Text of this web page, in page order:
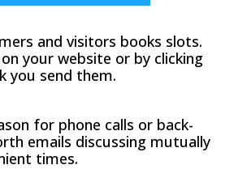
and visitors books slots.
your website or by clicking
you send them.
for phone calls or back-
emails discussing mutually
times.